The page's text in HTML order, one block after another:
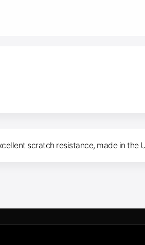
scratch resistance, made in the